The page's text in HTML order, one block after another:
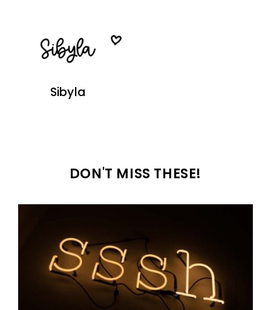
Sibyla
DON'T MISS THESE!